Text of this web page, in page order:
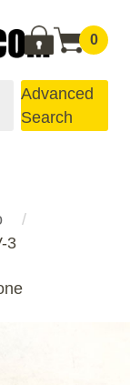
0
Advanced
Search
3